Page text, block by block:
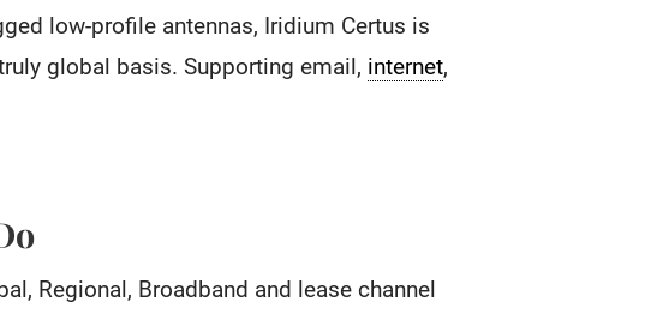
low-profile antennas, Iridium Certus is
global basis. Supporting email, internet,
Regional, Broadband and lease channel